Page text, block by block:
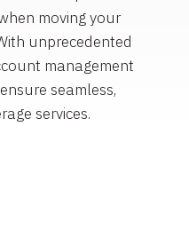
moving your
unprecedented
management
seamless,
services.